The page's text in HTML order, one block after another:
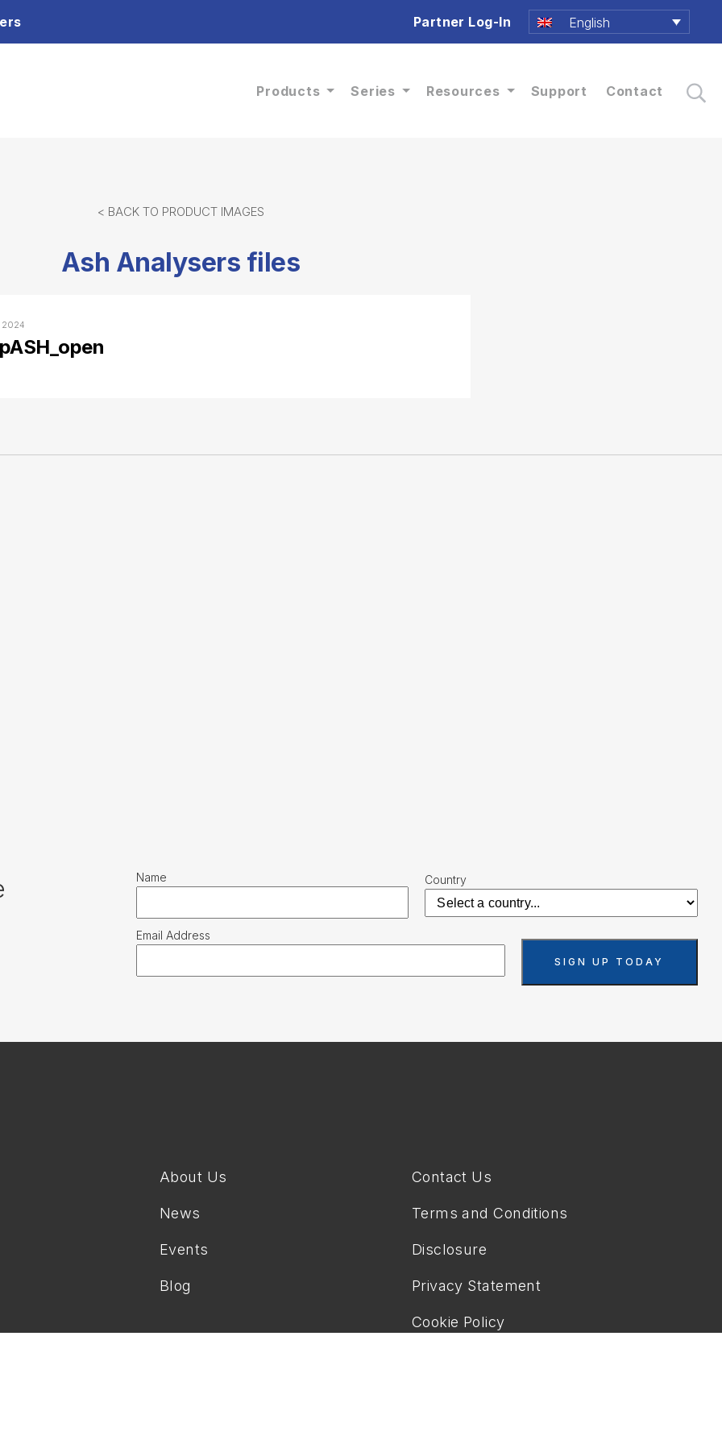
Partner Log-In English
Products Series Resources Support Contact
< BACK TO PRODUCT IMAGES
Ash Analysers files
2024
Name Country
Email Address
About Us
News
Events
Blog
Contact Us
Terms and Conditions
Disclosure
Privacy Statement
Cookie Policy